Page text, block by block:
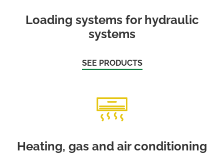
Loading systems for hydraulic
systems
SEE PRODUCTS
Heating, gas and air conditioning